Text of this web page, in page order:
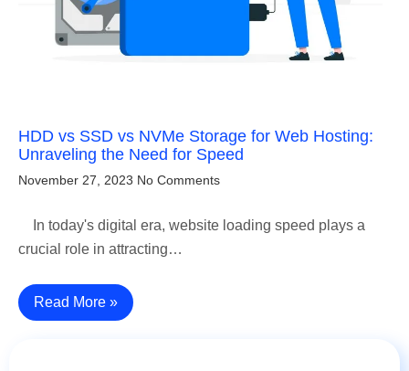
HDD vs SSD vs NVMe Storage for Web Hosting:
Unraveling the Need for Speed
November 27, 2023 No Comments
In today's digital era, website loading speed plays a
crucial role in attracting…
Read More »